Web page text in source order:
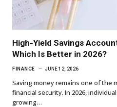
High-Yield Savings
Which Is Better in 2026?
FINANCE JUNE 12, 2026
Saving money remains one of the
financial security. In 2026,
growing…